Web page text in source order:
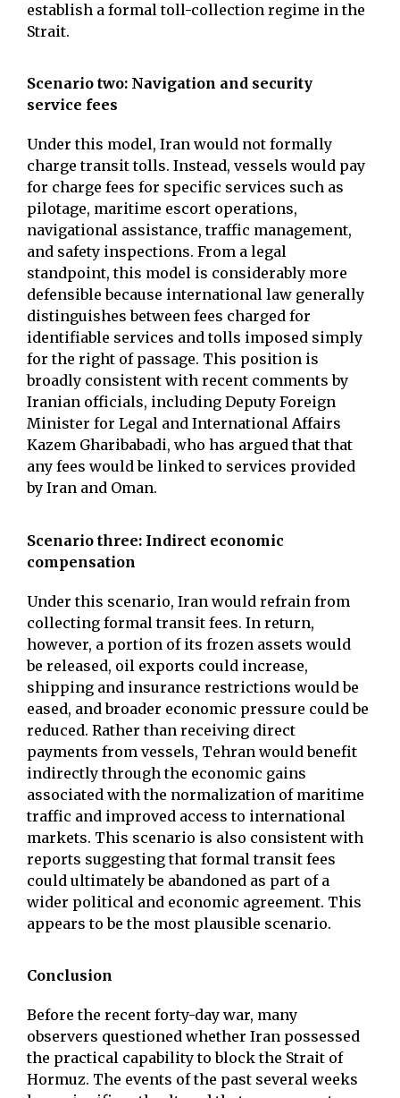
establish a formal toll-collection regime in the
Strait.
Scenario two: Navigation and security
service fees
Under this model, Iran would not formally
charge transit tolls. Instead, vessels would pay
for charge fees for specific services such as
pilotage, maritime escort operations,
navigational assistance, traffic management,
and safety inspections. From a legal
standpoint, this model is considerably more
defensible because international law generally
distinguishes between fees charged for
identifiable services and tolls imposed simply
for the right of passage. This position is
broadly consistent with recent comments by
Iranian officials, including Deputy Foreign
Minister for Legal and International Affairs
Kazem Gharibabadi, who has argued that that
any fees would be linked to services provided
by Iran and Oman.
Scenario three: Indirect economic
compensation
Under this scenario, Iran would refrain from
collecting formal transit fees. In return,
however, a portion of its frozen assets would
be released, oil exports could increase,
shipping and insurance restrictions would be
eased, and broader economic pressure could be
reduced. Rather than receiving direct
payments from vessels, Tehran would benefit
indirectly through the economic gains
associated with the normalization of maritime
traffic and improved access to international
markets. This scenario is also consistent with
reports suggesting that formal transit fees
could ultimately be abandoned as part of a
wider political and economic agreement. This
appears to be the most plausible scenario.
Conclusion
Before the recent forty-day war, many
observers questioned whether Iran possessed
the practical capability to block the Strait of
Hormuz. The events of the past several weeks